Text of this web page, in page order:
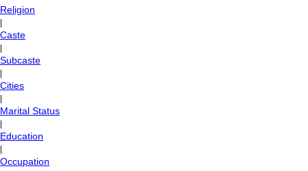
Religion
Caste
Subcaste
Cities
Marital Status
Education
Occupation